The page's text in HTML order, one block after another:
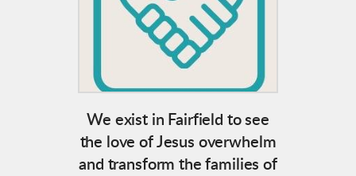
We exist in Fairfield to see
the love of Jesus overwhelm
and transform the families of